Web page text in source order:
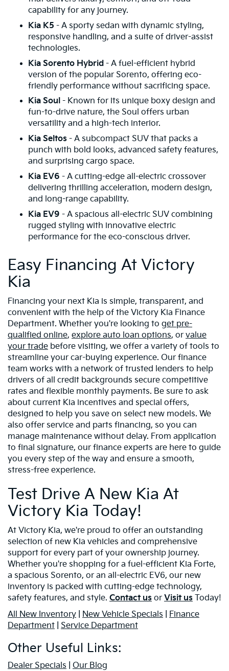
capability for any journey.
Kia K5 - A sporty sedan with dynamic styling,
responsive handling, and a suite of driver-assist
technologies.
Kia Sorento Hybrid - A fuel-efficient hybrid
version of the popular Sorento, offering eco-
friendly performance without sacrificing space.
Kia Soul - Known for its unique boxy design and
fun-to-drive nature, the Soul offers urban
versatility and a high-tech interior.
Kia Seltos - A subcompact SUV that packs a
punch with bold looks, advanced safety features,
and surprising cargo space.
Kia EV6 - A cutting-edge all-electric crossover
delivering thrilling acceleration, modern design,
and long-range capability.
Kia EV9 - A spacious all-electric SUV combining
rugged styling with innovative electric
performance for the eco-conscious driver.
Easy Financing At Victory
Kia
Financing your next Kia is simple, transparent, and
convenient with the help of the Victory Kia Finance
Department. Whether you're looking to get pre-
qualified online, explore auto loan options, orvalue
your trade before visiting, we offer a variety of tools to
streamline your car-buying experience. Our finance
team works with a network of trusted lenders to help
drivers of all credit backgrounds secure competitive
rates and flexible monthly payments. Be sure to ask
about current Kia incentives and special offers,
designed to help you save on select new models. We
also offer service and parts financing, so you can
manage maintenance without delay. From application
to final signature, our finance experts are here to guide
you every step of the way and ensure a smooth,
stress-free experience.
Test Drive A New Kia At
Victory Kia Today!
At Victory Kia, we're proud to offer an outstanding
selection of new Kia vehicles and comprehensive
support for every part of your ownership journey.
Whether you're shopping for a fuel-efficient Kia Forte,
a spacious Sorento, or an all-electric EV6, our new
inventory is packed with cutting-edge technology,
safety features, and style. Contact us orVisit us Today!
All New Inventory
New Vehicle Specials
Finance
Department
Service Department
Other Useful Links:
Dealer Specials Our Blog